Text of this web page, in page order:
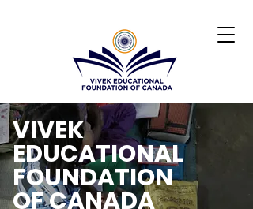
VIVEK
EDUCATIONAL
FOUNDATION
OF CANADA